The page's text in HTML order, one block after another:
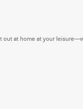
out at home at your